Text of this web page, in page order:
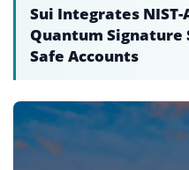
Sui Integrates
Quantum Signature
Safe Accounts